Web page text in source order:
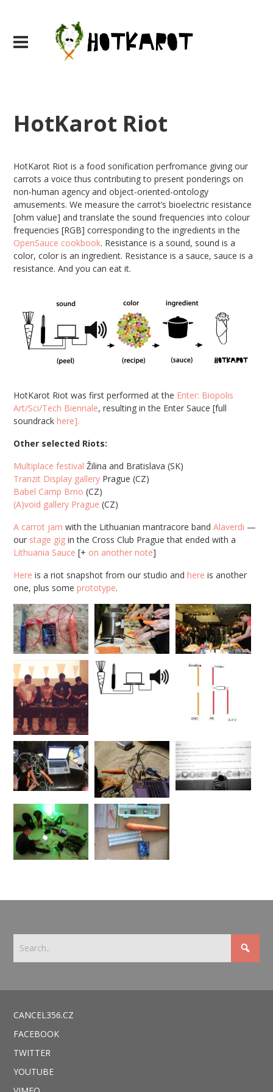
HotKarot Riot
HotKarot Riot is a food sonification perfromance giving our
carrots a voice thus contributing to present ponderings on
non-human agency and object-oriented-ontology
amusements. We measure the carrot’s bioelectric resistance
[ohm value] and translate the sound frequencies into colour
frequencies [RGB] corresponding to the ingredients in the
OpenSauce cookbook. Resistance is a sound, sound is a
color, color is an ingredient. Resistance is a sauce, sauce is a
resistance. And you can eat it.
HotKarot Riot was first performed at the Enter: Biopolis
Art/Sci/Tech Biennale, resulting in the Enter Sauce [full
soundrackhere].
Other selected Riots:
Multiplace festival Žilina and Bratislava (SK)
Tranzit Display gallery Prague (CZ)
Babel Camp Brno (CZ)
(A)void gallery Prague (CZ)
A carrot jam with the Lithuanian mantracore bandAlaverdi —
our stage gig in the Cross Club Prague that ended with a
Lithuania Sauce[+ on another note]
Here is a riot snapshot from our studio andhere is another
one, plus someprototype.
CANCEL356.CZ
FACEBOOK
TWITTER
YOUTUBE